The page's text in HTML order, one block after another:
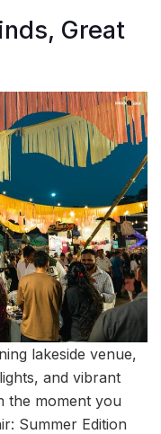
Great
lakeside venue,
and vibrant
the moment you
Summer Edition